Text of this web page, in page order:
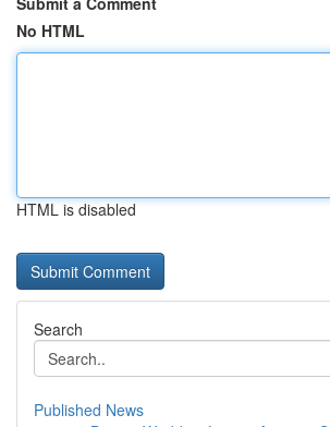
No HTML
HTML is disabled
Search
Published News